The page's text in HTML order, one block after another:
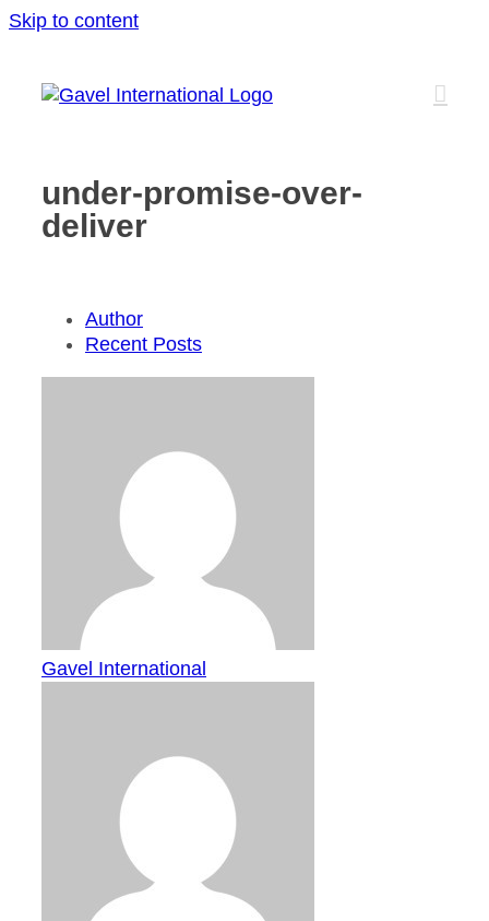
Skip to content
under-promise-over-
deliver
Author
Recent Posts
Gavel International